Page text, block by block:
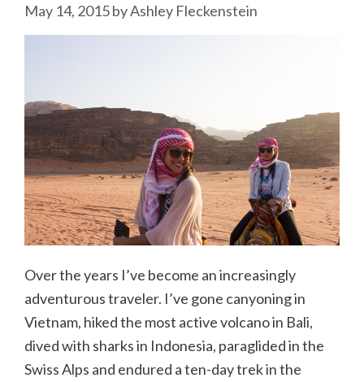
May 14, 2015byAshley Fleckenstein
Over the years I’ve become an increasingly
adventurous traveler. I’ve gone canyoning in
Vietnam, hiked the most active volcano in Bali,
dived with sharks in Indonesia, paraglided in the
Swiss Alps and endured a ten-day trek in the